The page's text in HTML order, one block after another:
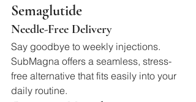
Semaglutide
Needle-Free Delivery
Say goodbye to weekly injections.
SubMagna offers a seamless, stress-
free alternative that fits easily into your
daily routine.